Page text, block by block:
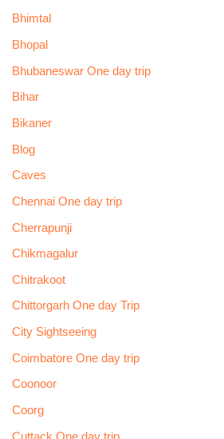
Bhimtal
Bhopal
Bhubaneswar One day trip
Bihar
Bikaner
Blog
Caves
Chennai One day trip
Cherrapunji
Chikmagalur
Chitrakoot
Chittorgarh One day Trip
City Sightseeing
Coimbatore One day trip
Coonoor
Coorg
Cuttack One day trip